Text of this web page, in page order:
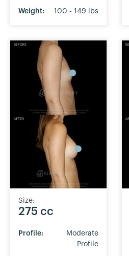
Weight: 100 - 149 lbs
Size:
275 cc
Profile:
Moderate
Profile